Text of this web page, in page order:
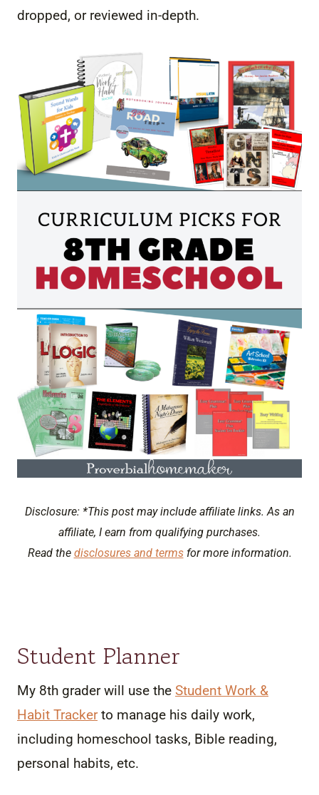
dropped, or reviewed in-depth.
Disclosure: *This post may include affiliate links. As an
affiliate, I earn from qualifying purchases.
Read the disclosures and termsfor more information.
Student Planner
My 8th grader will use the Student Work &
Habit Trackerto manage his daily work,
including homeschool tasks, Bible reading,
personal habits, etc.